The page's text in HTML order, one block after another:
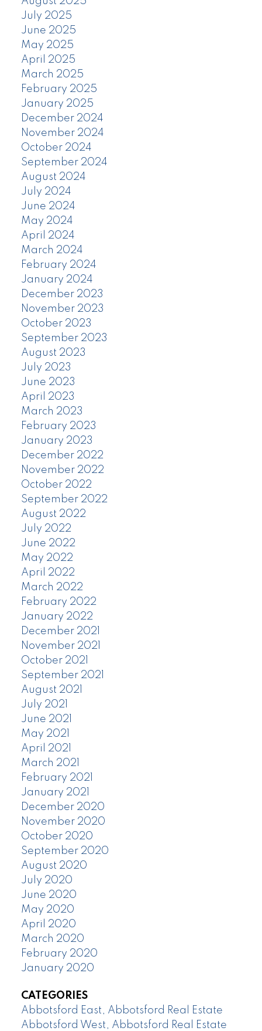
July 2025
June 2025
May 2025
April 2025
March 2025
February 2025
January 2025
December 2024
November 2024
October 2024
September 2024
August 2024
July 2024
June 2024
May 2024
April 2024
March 2024
February 2024
January 2024
December 2023
November 2023
October 2023
September 2023
August 2023
July 2023
June 2023
April 2023
March 2023
February 2023
January 2023
December 2022
November 2022
October 2022
September 2022
August 2022
July 2022
June 2022
May 2022
April 2022
March 2022
February 2022
January 2022
December 2021
November 2021
October 2021
September 2021
August 2021
July 2021
June 2021
May 2021
April 2021
March 2021
February 2021
January 2021
December 2020
November 2020
October 2020
September 2020
August 2020
July 2020
June 2020
May 2020
April 2020
March 2020
February 2020
January 2020
CATEGORIES
Abbotsford East, Abbotsford Real Estate
Abbotsford West, Abbotsford Real Estate